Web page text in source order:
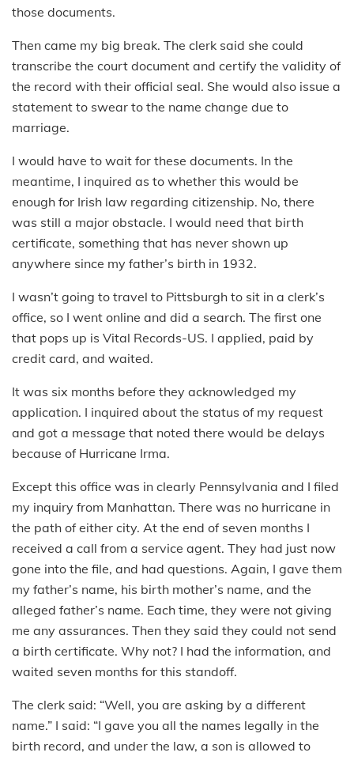
those documents.
Then came my big break. The clerk said she could
transcribe the court document and certify the validity of
the record with their official seal. She would also issue a
statement to swear to the name change due to
marriage.
I would have to wait for these documents. In the
meantime, I inquired as to whether this would be
enough for Irish law regarding citizenship. No, there
was still a major obstacle. I would need that birth
certificate, something that has never shown up
anywhere since my father’s birth in 1932.
I wasn’t going to travel to Pittsburgh to sit in a clerk’s
office, so I went online and did a search. The first one
that pops up is Vital Records-US. I applied, paid by
credit card, and waited.
It was six months before they acknowledged my
application. I inquired about the status of my request
and got a message that noted there would be delays
because of Hurricane Irma.
Except this office was in clearly Pennsylvania and I filed
my inquiry from Manhattan. There was no hurricane in
the path of either city. At the end of seven months I
received a call from a service agent. They had just now
gone into the file, and had questions. Again, I gave them
my father’s name, his birth mother’s name, and the
alleged father’s name. Each time, they were not giving
me any assurances. Then they said they could not send
a birth certificate. Why not? I had the information, and
waited seven months for this standoff.
The clerk said: “Well, you are asking by a different
name.” I said: “I gave you all the names legally in the
birth record, and under the law, a son is allowed to